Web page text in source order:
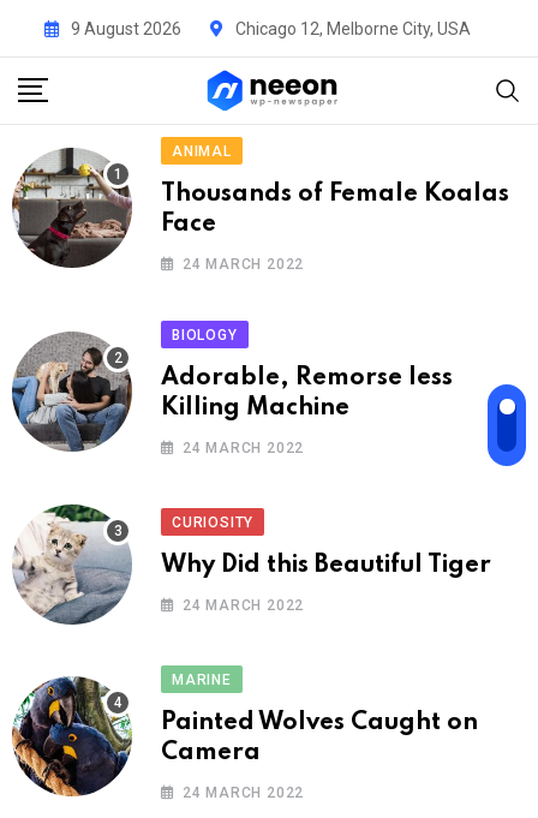
9 August 2026 Chicago 12, Melborne City, USA
ANIMAL
Thousands of Female Koalas
Face
24 MARCH 2022
BIOLOGY
Adorable, Remorse less
Killing Machine
24 MARCH 2022
CURIOSITY
Why Did this Beautiful Tiger
24 MARCH 2022
MARINE
Painted Wolves Caught on
Camera
24 MARCH 2022